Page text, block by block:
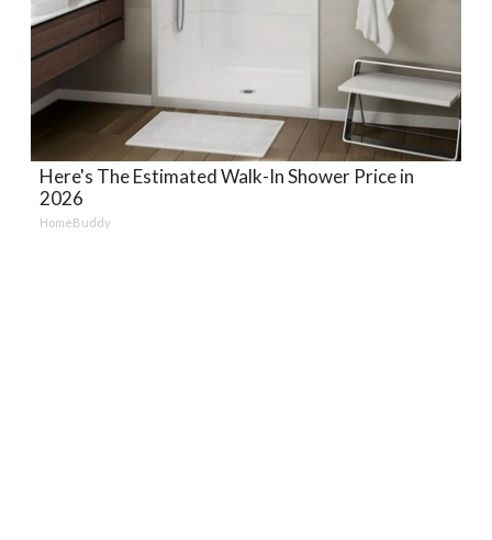
Here's The Estimated Walk-In Shower Price in
2026
HomeBuddy